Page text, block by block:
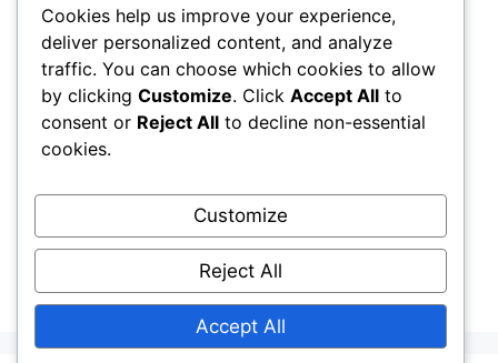
Resilience, Risk & Reliability(40)
Retaining Walls (10)
Roads, Pavements & Surfaces(220)
Smart Construction Materials(54)
Smart Supply Chains(30)
Soft Soil Reinforcement(101)
Working Platforms
(52)
Cookies help us improve your experience,
deliver personalized content, and analyze
traffic. You can choose which cookies to allow
by clicking Customize. Click Accept All to
consent or Reject All to decline non-essential
cookies.
Customize
Reject All
Accept All